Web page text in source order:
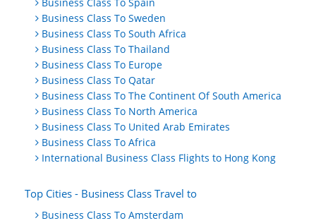
Business Class To Spain
Business Class To Sweden
Business Class To South Africa
Business Class To Thailand
Business Class To Europe
Business Class To Qatar
Business Class To The Continent Of South America
Business Class To North America
Business Class To United Arab Emirates
Business Class To Africa
International Business Class Flights to Hong Kong
Top Cities - Business Class Travel to
Business Class To Amsterdam